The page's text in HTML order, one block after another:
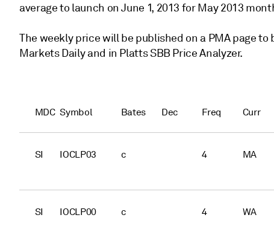
average to launch on June 1, 2013 for May 2013
The weekly price will be published on a PMA page
Markets Daily and in Platts SBB Price Analyzer.
MDC Symbol Bates Dec Freq Curr
SI IOCLP03 c 4 MA
SI IOCLP00 c 4 WA